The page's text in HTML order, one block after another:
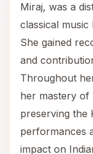
Miraj, was a
classical
She gained
and
Throughout
her mastery of
preserving the
performances
impact on